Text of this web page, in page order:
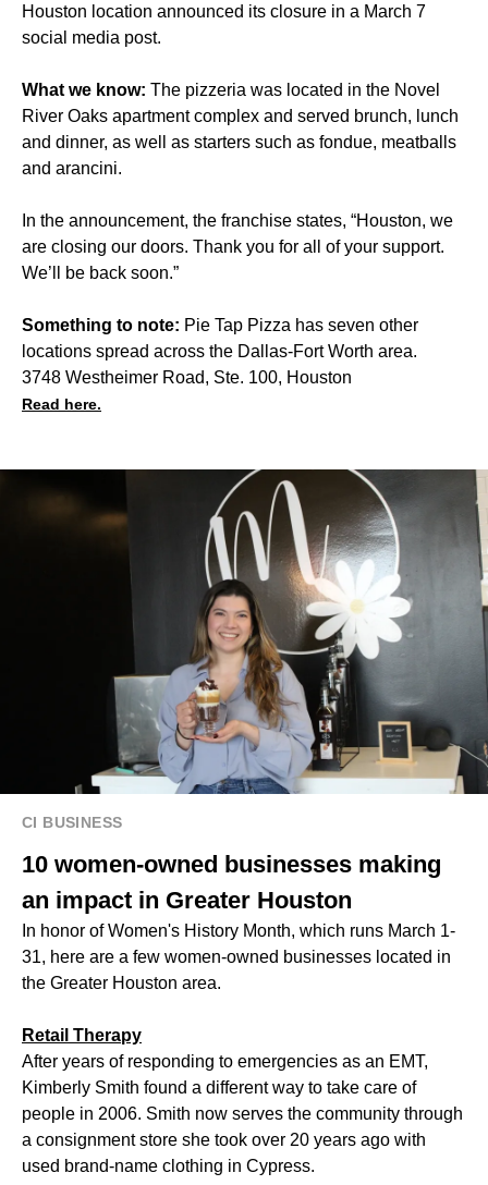
Houston location announced its closure in a March 7
social media post.
What we know: The pizzeria was located in the Novel
River Oaks apartment complex and served brunch, lunch
and dinner, as well as starters such as fondue, meatballs
and arancini.
In the announcement, the franchise states, “Houston, we
are closing our doors. Thank you for all of your support.
We’ll be back soon.”
Something to note: Pie Tap Pizza has seven other
locations spread across the Dallas-Fort Worth area.
3748 Westheimer Road, Ste. 100, Houston
Read here.
CI BUSINESS
10 women-owned businesses making
an impact in Greater Houston
In honor of Women's History Month, which runs March 1-
31, here are a few women-owned businesses located in
the Greater Houston area.
​​Retail Therapy
After years of responding to emergencies as an EMT,
Kimberly Smith found a different way to take care of
people in 2006. Smith now serves the community through
a consignment store she took over 20 years ago with
used brand-name clothing in Cypress.